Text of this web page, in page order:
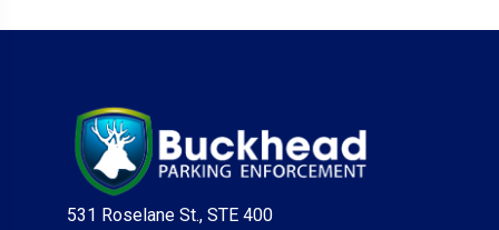
531 Roselane St., STE 400